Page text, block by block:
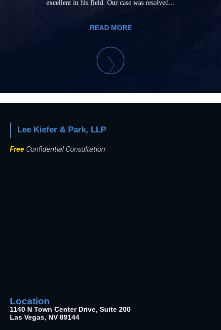
excellent in his field. Our case was resolved...
READ MORE
Lee Kiefer & Park, LLP
Free Confidential Consultation
Location
1140 N Town Center Drive, Suite 200
Las Vegas, NV 89144